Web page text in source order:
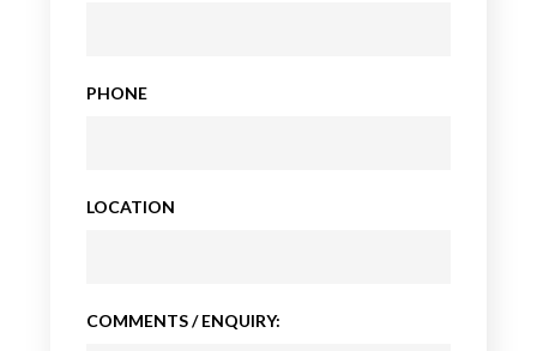
PHONE
LOCATION
COMMENTS / ENQUIRY: